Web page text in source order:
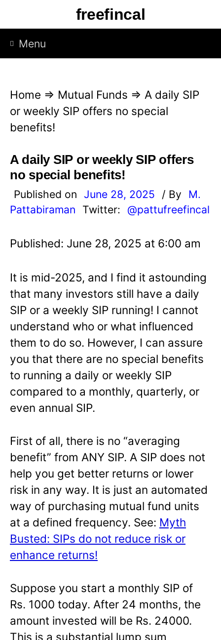
p
freefincal
Menu
Home ⇒ Mutual Funds ⇒ A daily SIP
or weekly SIP offers no special
benefits!
A daily SIP or weekly SIP offers
no special benefits!
Published on June 28, 2025 / By
M.
Pattabiraman
Twitter: @pattufreefincal
Published: June 28, 2025 at 6:00 am
It is mid-2025, and I find it astounding
that many investors still have a daily
SIP or a weekly SIP running! I cannot
understand who or what influenced
them to do so. However, I can assure
you that there are no special benefits
to running a daily or weekly SIP
compared to a monthly, quarterly, or
even annual SIP.
First of all, there is no “averaging
benefit” from ANY SIP. A SIP does not
help you get better returns or lower
risk in any way. It is just an automated
way of purchasing mutual fund units
at a defined frequency. See: Myth
Busted: SIPs do not reduce risk or
enhance returns!
Suppose you start a monthly SIP of
Rs. 1000 today. After 24 months, the
amount invested will be Rs. 24000.
This is a substantial lump sum